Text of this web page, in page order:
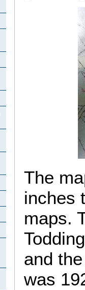
The
inches
maps.
and
was